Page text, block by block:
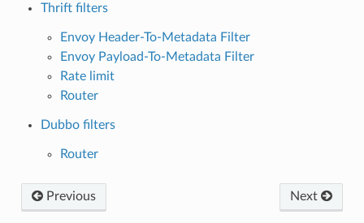
Thrift filters
Envoy Header-To-Metadata Filter
Envoy Payload-To-Metadata Filter
Rate limit
Router
Dubbo filters
Router
Previous Next